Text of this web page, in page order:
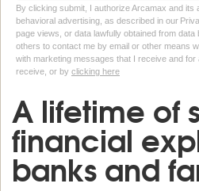
By clicking submit, I authorize Arcamax and
behavioral advertising, as described in our
page views, or data lawfully obtained from
others to contact me by email or other means
with marketing messages that I receive and
receive, or by clicking here
A lifetime of
financial
banks and